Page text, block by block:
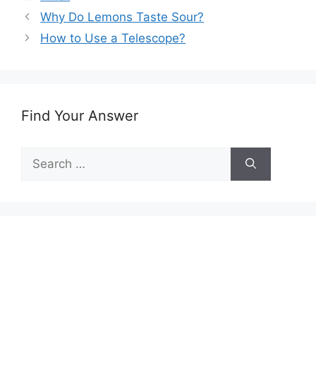
Why Do Lemons Taste Sour?
How to Use a Telescope?
Find Your Answer
for: